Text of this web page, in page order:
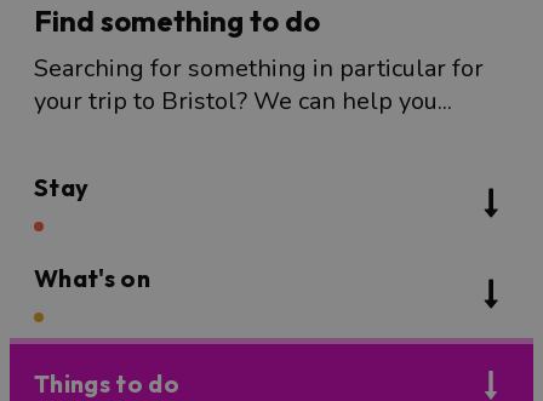
Find something to do
Searching for something in particular for
your trip to Bristol? We can help you...
Stay
What's on
Things to do